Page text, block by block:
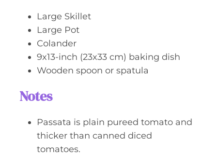
Large Skillet
Large Pot
Colander
9x13-inch (23x33 cm) baking dish
Wooden spoon or spatula
Notes
Passata is plain pureed tomato and
thicker than canned diced
tomatoes.